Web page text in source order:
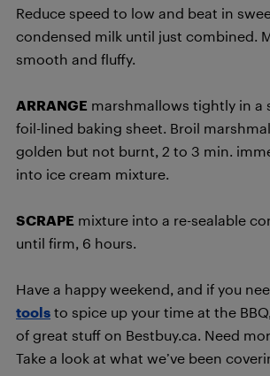
Reduce speed to low and beat in
condensed milk until just combined.
smooth and fluffy.
ARRANGE marshmallows tightly in a
foil-lined baking sheet. Broil
golden but not burnt, 2 to 3 min.
into ice cream mixture.
SCRAPE mixture into a re-sealable
until firm, 6 hours.
Have a happy weekend, and if you
tools to spice up your time at the
of great stuff on Bestbuy.ca. Need
Take a look at what we’ve been